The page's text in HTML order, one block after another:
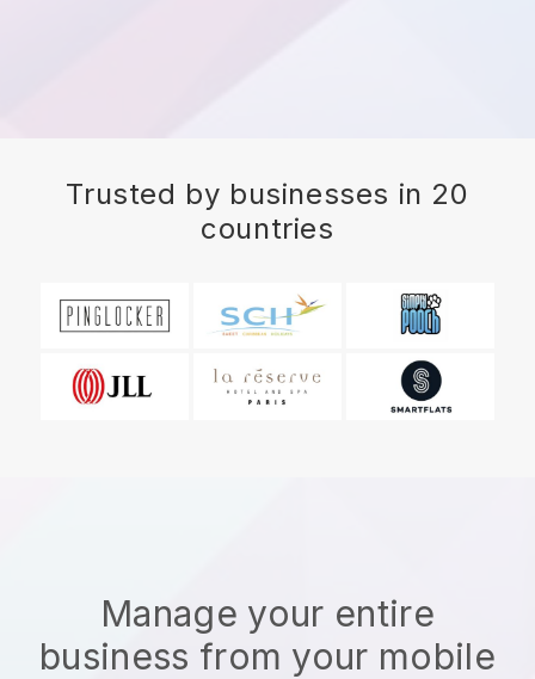
Trusted by businesses in 20
countries
Manage your entire
business from your mobile